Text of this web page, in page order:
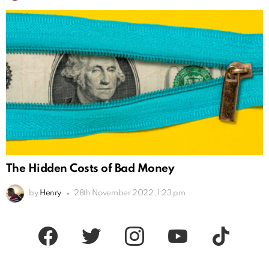
The Hidden Costs of Bad Money
by Henry 28th November 2022, 1:23 pm
facebook twitter instagram youtube tiktok